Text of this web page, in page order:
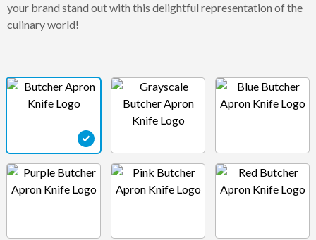
your brand stand out with this delightful representation of the
culinary world!